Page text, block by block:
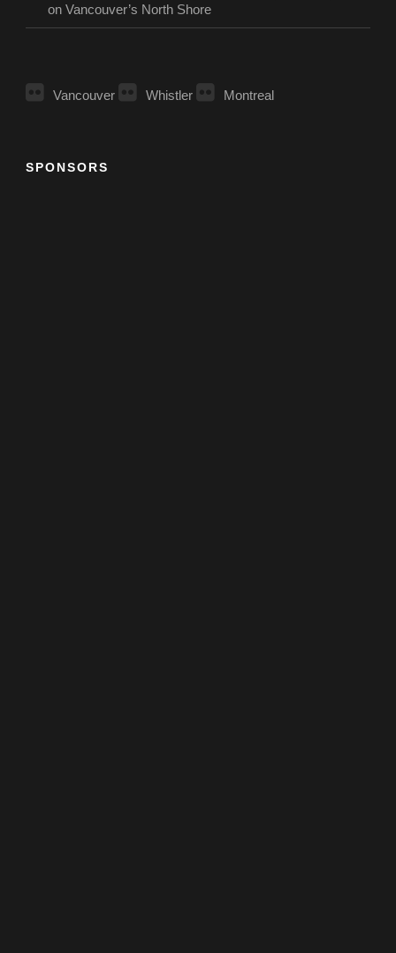
on Vancouver’s North Shore
Vancouver Whistler Montreal
SPONSORS